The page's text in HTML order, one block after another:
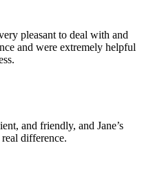
pleasant to deal with and
and were extremely helpful
and friendly, and Jane’s
real difference.